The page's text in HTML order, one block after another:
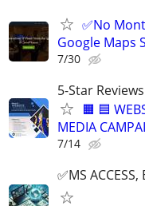
✅No
Google Maps
7/30
5-Star
🟧 🟦
MEDIA
7/14
✅MS